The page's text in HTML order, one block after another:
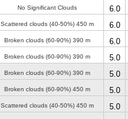
No Significant Clouds 6.0
Scattered clouds (40-50%) 450 m 6.0
Broken clouds (60-90%) 390 m 6.0
Broken clouds (60-90%) 390 m 5.0
Broken clouds (60-90%) 390 m 5.0
Broken clouds (60-90%) 450 m 5.0
Scattered clouds (40-50%) 450 m 5.0